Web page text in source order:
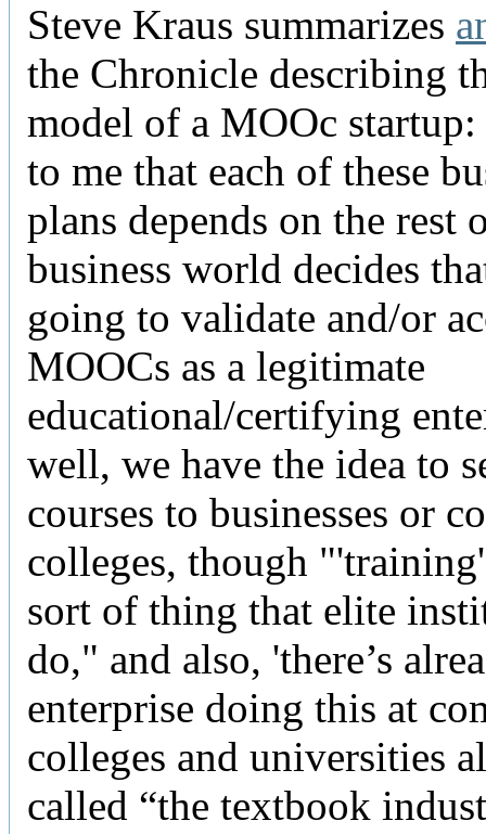
Steve Kraus summarizes
the Chronicle describing
model of a MOOc startup:
to me that each of these
plans depends on the rest
business world decides
going to validate and/or
MOOCs as a legitimate
educational/certifying
well, we have the idea to
courses to businesses or
colleges, though
sort of thing that elite
do," and also, 'there’s
enterprise doing this at
colleges and universities
called “the textbook